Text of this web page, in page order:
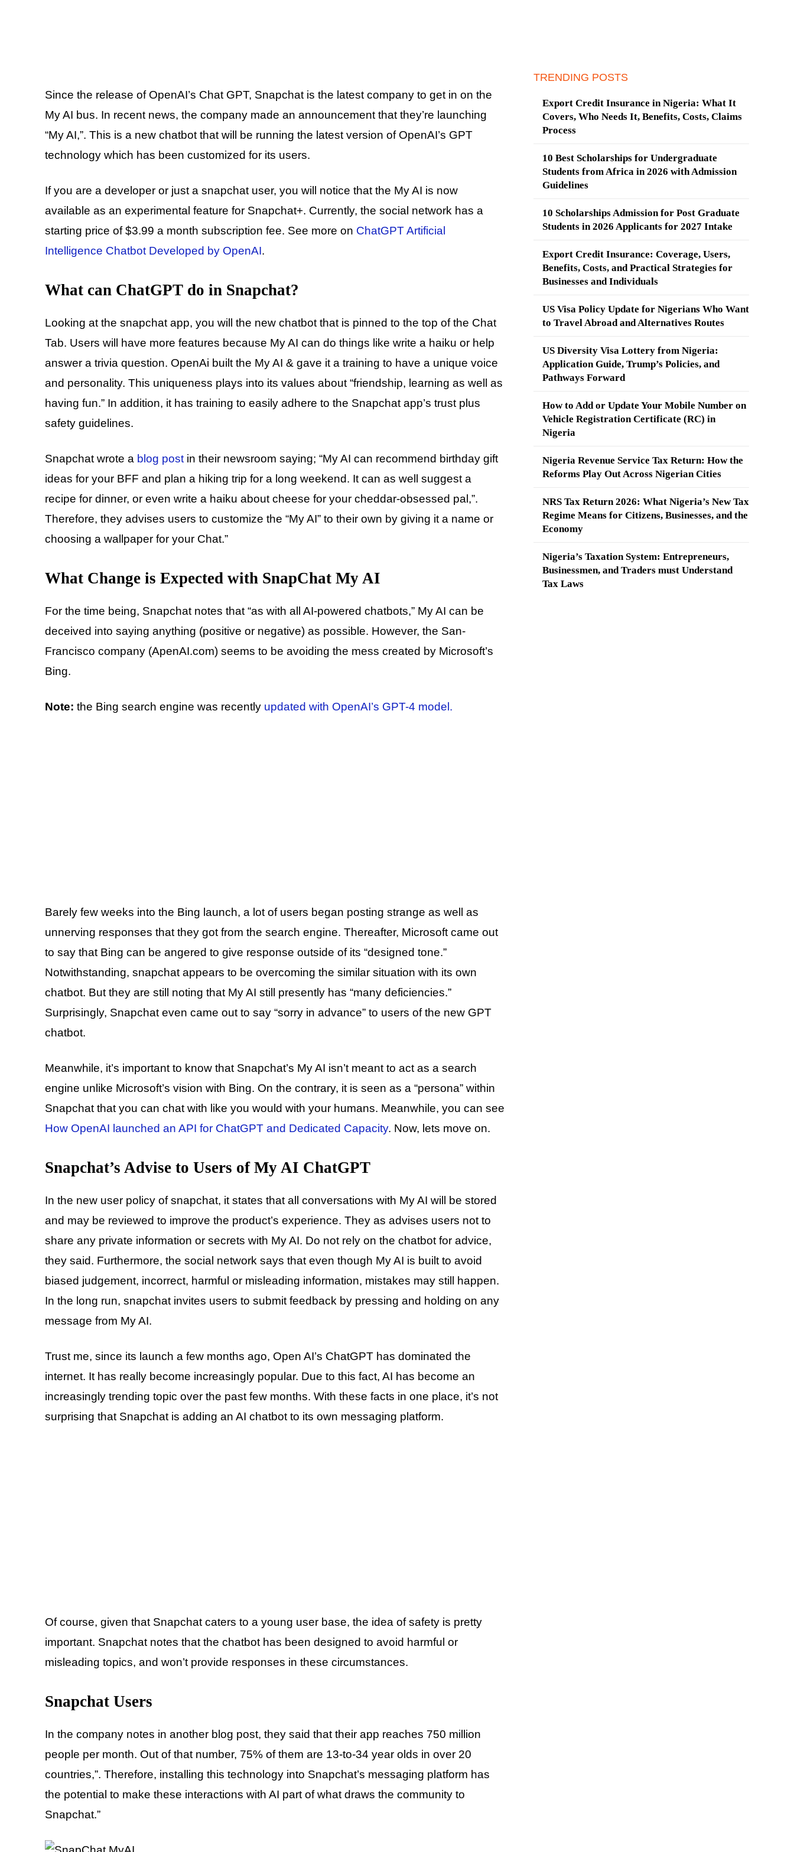
Since the release of OpenAI’s Chat GPT, Snapchat is the latest company to get in on the
My AI bus. In recent news, the company made an announcement that they’re launching
“My AI,”. This is a new chatbot that will be running the latest version of OpenAI’s GPT
technology which has been customized for its users.
If you are a developer or just a snapchat user, you will notice that the My AI is now
available as an experimental feature for Snapchat+. Currently, the social network has a
starting price of $3.99 a month subscription fee. See more on ChatGPT Artificial
Intelligence Chatbot Developed by OpenAI.
What can ChatGPT do in Snapchat?
Looking at the snapchat app, you will the new chatbot that is pinned to the top of the Chat
Tab. Users will have more features because My AI can do things like write a haiku or help
answer a trivia question. OpenAi built the My AI & gave it a training to have a unique voice
and personality. This uniqueness plays into its values about “friendship, learning as well as
having fun.” In addition, it has training to easily adhere to the Snapchat app’s trust plus
safety guidelines.
Snapchat wrote a blog postin their newsroom saying; “My AI can recommend birthday gift
ideas for your BFF and plan a hiking trip for a long weekend. It can as well suggest a
recipe for dinner, or even write a haiku about cheese for your cheddar-obsessed pal,”.
Therefore, they advises users to customize the “My AI” to their own by giving it a name or
choosing a wallpaper for your Chat.”
What Change is Expected with SnapChat My AI
For the time being, Snapchat notes that “as with all AI-powered chatbots,” My AI can be
deceived into saying anything (positive or negative) as possible. However, the San-
Francisco company (ApenAI.com) seems to be avoiding the mess created by Microsoft’s
Bing.
Note: the Bing search engine was recently updated with OpenAI’s GPT-4 model.
Barely few weeks into the Bing launch, a lot of users began posting strange as well as
unnerving responses that they got from the search engine. Thereafter, Microsoft came out
to say that Bing can be angered to give response outside of its “designed tone.”
Notwithstanding, snapchat appears to be overcoming the similar situation with its own
chatbot. But they are still noting that My AI still presently has “many deficiencies.”
Surprisingly, Snapchat even came out to say “sorry in advance” to users of the new GPT
chatbot.
Meanwhile, it’s important to know that Snapchat’s My AI isn’t meant to act as a search
engine unlike Microsoft’s vision with Bing. On the contrary, it is seen as a “persona” within
Snapchat that you can chat with like you would with your humans. Meanwhile, you can see
How OpenAI launched an API for ChatGPT and Dedicated Capacity. Now, lets move on.
Snapchat’s Advise to Users of My AI ChatGPT
In the new user policy of snapchat, it states that all conversations with My AI will be stored
and may be reviewed to improve the product’s experience. They as advises users not to
share any private information or secrets with My AI. Do not rely on the chatbot for advice,
they said. Furthermore, the social network says that even though My AI is built to avoid
biased judgement, incorrect, harmful or misleading information, mistakes may still happen.
In the long run, snapchat invites users to submit feedback by pressing and holding on any
message from My AI.
Trust me, since its launch a few months ago, Open AI’s ChatGPT has dominated the
internet. It has really become increasingly popular. Due to this fact, AI has become an
increasingly trending topic over the past few months. With these facts in one place, it’s not
surprising that Snapchat is adding an AI chatbot to its own messaging platform.
Of course, given that Snapchat caters to a young user base, the idea of safety is pretty
important. Snapchat notes that the chatbot has been designed to avoid harmful or
misleading topics, and won’t provide responses in these circumstances.
Snapchat Users
In the company notes in another blog post, they said that their app reaches 750 million
people per month. Out of that number, 75% of them are 13-to-34 year olds in over 20
countries,”. Therefore, installing this technology into Snapchat’s messaging platform has
the potential to make these interactions with AI part of what draws the community to
Snapchat.”
TRENDING POSTS
Export Credit Insurance in Nigeria: What It
Covers, Who Needs It, Benefits, Costs, Claims
Process
10 Best Scholarships for Undergraduate
Students from Africa in 2026 with Admission
Guidelines
10 Scholarships Admission for Post Graduate
Students in 2026 Applicants for 2027 Intake
Export Credit Insurance: Coverage, Users,
Benefits, Costs, and Practical Strategies for
Businesses and Individuals
US Visa Policy Update for Nigerians Who Want
to Travel Abroad and Alternatives Routes
US Diversity Visa Lottery from Nigeria:
Application Guide, Trump’s Policies, and
Pathways Forward
How to Add or Update Your Mobile Number on
Vehicle Registration Certificate (RC) in
Nigeria
Nigeria Revenue Service Tax Return: How the
Reforms Play Out Across Nigerian Cities
NRS Tax Return 2026: What Nigeria’s New Tax
Regime Means for Citizens, Businesses, and the
Economy
Nigeria’s Taxation System: Entrepreneurs,
Businessmen, and Traders must Understand
Tax Laws